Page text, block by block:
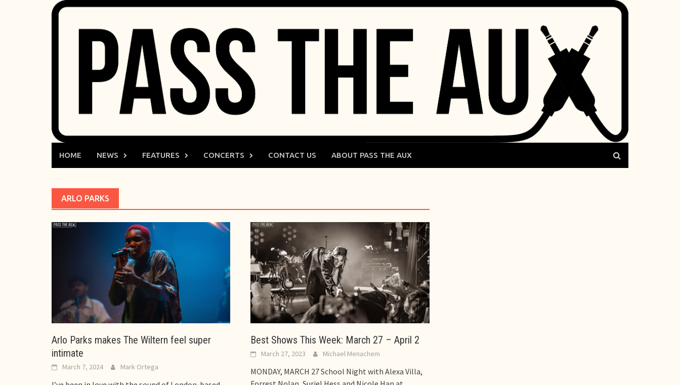
HOME NEWS FEATURES CONCERTS CONTACT US ABOUT PASS THE AUX
ARLO PARKS
Arlo Parks makes The Wiltern feel super
intimate
March 7, 2024 Mark Ortega
Best Shows This Week: March 27 – April 2
March 27, 2023 Michael Menachem
MONDAY, MARCH 27 School Night with Alexa Villa,